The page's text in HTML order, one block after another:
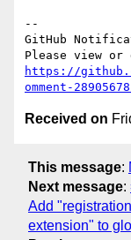
--
GitHub
https://
omment-
Received on
This message:
Next message:
Add
extension" to